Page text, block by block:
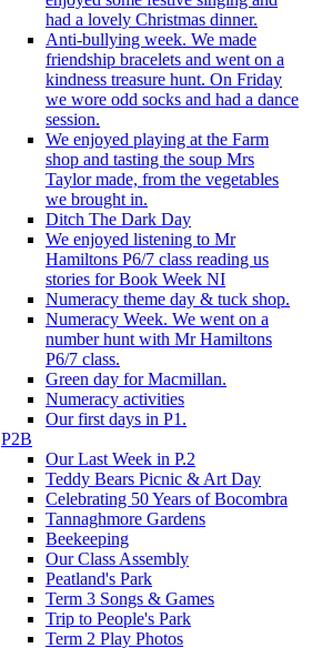
had a lovely Christmas dinner.
Anti-bullying week. We made
friendship bracelets and went on a
kindness treasure hunt. On Friday
we wore odd socks and had a dance
session.
We enjoyed playing at the Farm
shop and tasting the soup Mrs
Taylor made, from the vegetables
we brought in.
Ditch The Dark Day
We enjoyed listening to Mr
Hamiltons P6/7 class reading us
stories for Book Week NI
Numeracy theme day & tuck shop.
Numeracy Week. We went on a
number hunt with Mr Hamiltons
P6/7 class.
Green day for Macmillan.
Numeracy activities
Our first days in P1.
P2B
Our Last Week in P.2
Teddy Bears Picnic & Art Day
Celebrating 50 Years of Bocombra
Tannaghmore Gardens
Beekeeping
Our Class Assembly
Peatland's Park
Term 3 Songs & Games
Trip to People's Park
Term 2 Play Photos